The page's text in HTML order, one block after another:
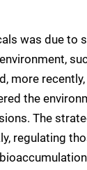
was due to
more
the
The
regulating